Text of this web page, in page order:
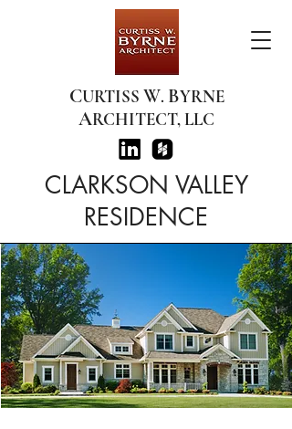
CURTISS W. BYRNE
ARCHITECT, LLC
CLARKSON VALLEY
RESIDENCE